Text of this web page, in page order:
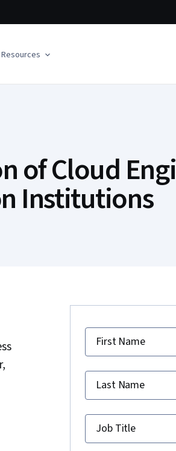
Resources
of Cloud
Institutions
First Name
Last Name
Job Title